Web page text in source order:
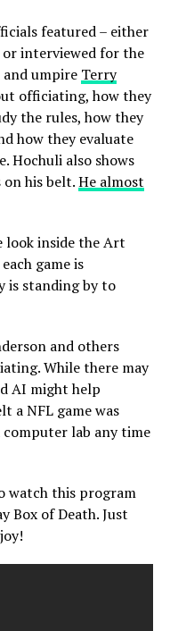
featured – either
or interviewed for the
and umpire Terry
officiating, how they
the rules, how they
how they evaluate
Hochuli also shows
his belt.He almost
look inside the Art
game is
is standing by to
and others
While there may
AI might help
a NFL game was
lab any time
watch this program
Box of Death. Just